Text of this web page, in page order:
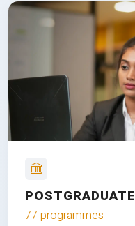
POSTGRADUATE
77 programmes